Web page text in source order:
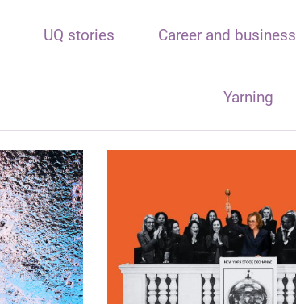
UQ stories Career and business
Yarning